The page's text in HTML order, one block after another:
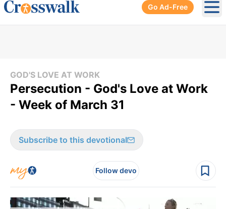
Go Ad-Free
GOD'S LOVE AT WORK
Persecution - God's Love at Work
- Week of March 31
Subscribe to this devotional
Follow devo